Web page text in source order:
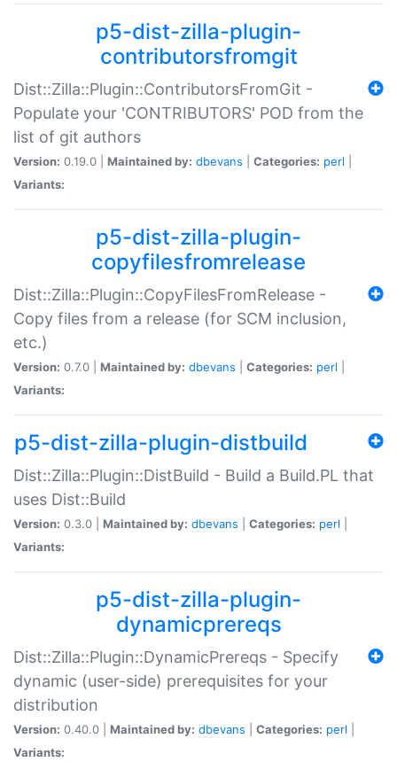
p5-dist-zilla-plugin-
contributorsfromgit
Dist::Zilla::Plugin::ContributorsFromGit -
Populate your 'CONTRIBUTORS' POD from the
list of git authors
Version: 0.19.0 | Maintained by: dbevans Categories: perl
Variants:
p5-dist-zilla-plugin-
copyfilesfromrelease
Dist::Zilla::Plugin::CopyFilesFromRelease -
Copy files from a release (for SCM inclusion,
etc.)
Version: 0.7.0 | Maintained by: dbevans Categories: perl
Variants:
p5-dist-zilla-plugin-distbuild
Dist::Zilla::Plugin::DistBuild - Build a Build.PL that
uses Dist::Build
Version: 0.3.0 | Maintained by: dbevans Categories: perl
Variants:
p5-dist-zilla-plugin-
dynamicprereqs
Dist::Zilla::Plugin::DynamicPrereqs - Specify
dynamic (user-side) prerequisites for your
distribution
Version: 0.40.0 | Maintained by: dbevans Categories: perl
Variants: